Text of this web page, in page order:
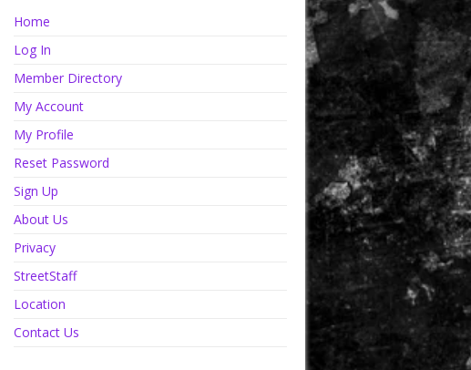
Home
Log In
Member Directory
My Account
My Profile
Reset Password
Sign Up
About Us
Privacy
StreetStaff
Location
Contact Us